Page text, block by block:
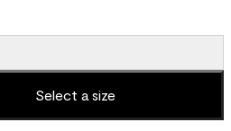
Select a size